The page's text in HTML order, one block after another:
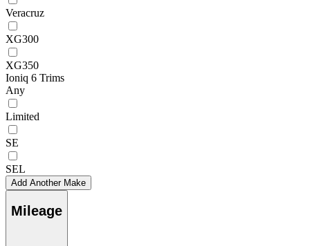
Veracruz
XG300
XG350
Ioniq 6 Trims
Any
Limited
SE
SEL
Add Another Make
Mileage